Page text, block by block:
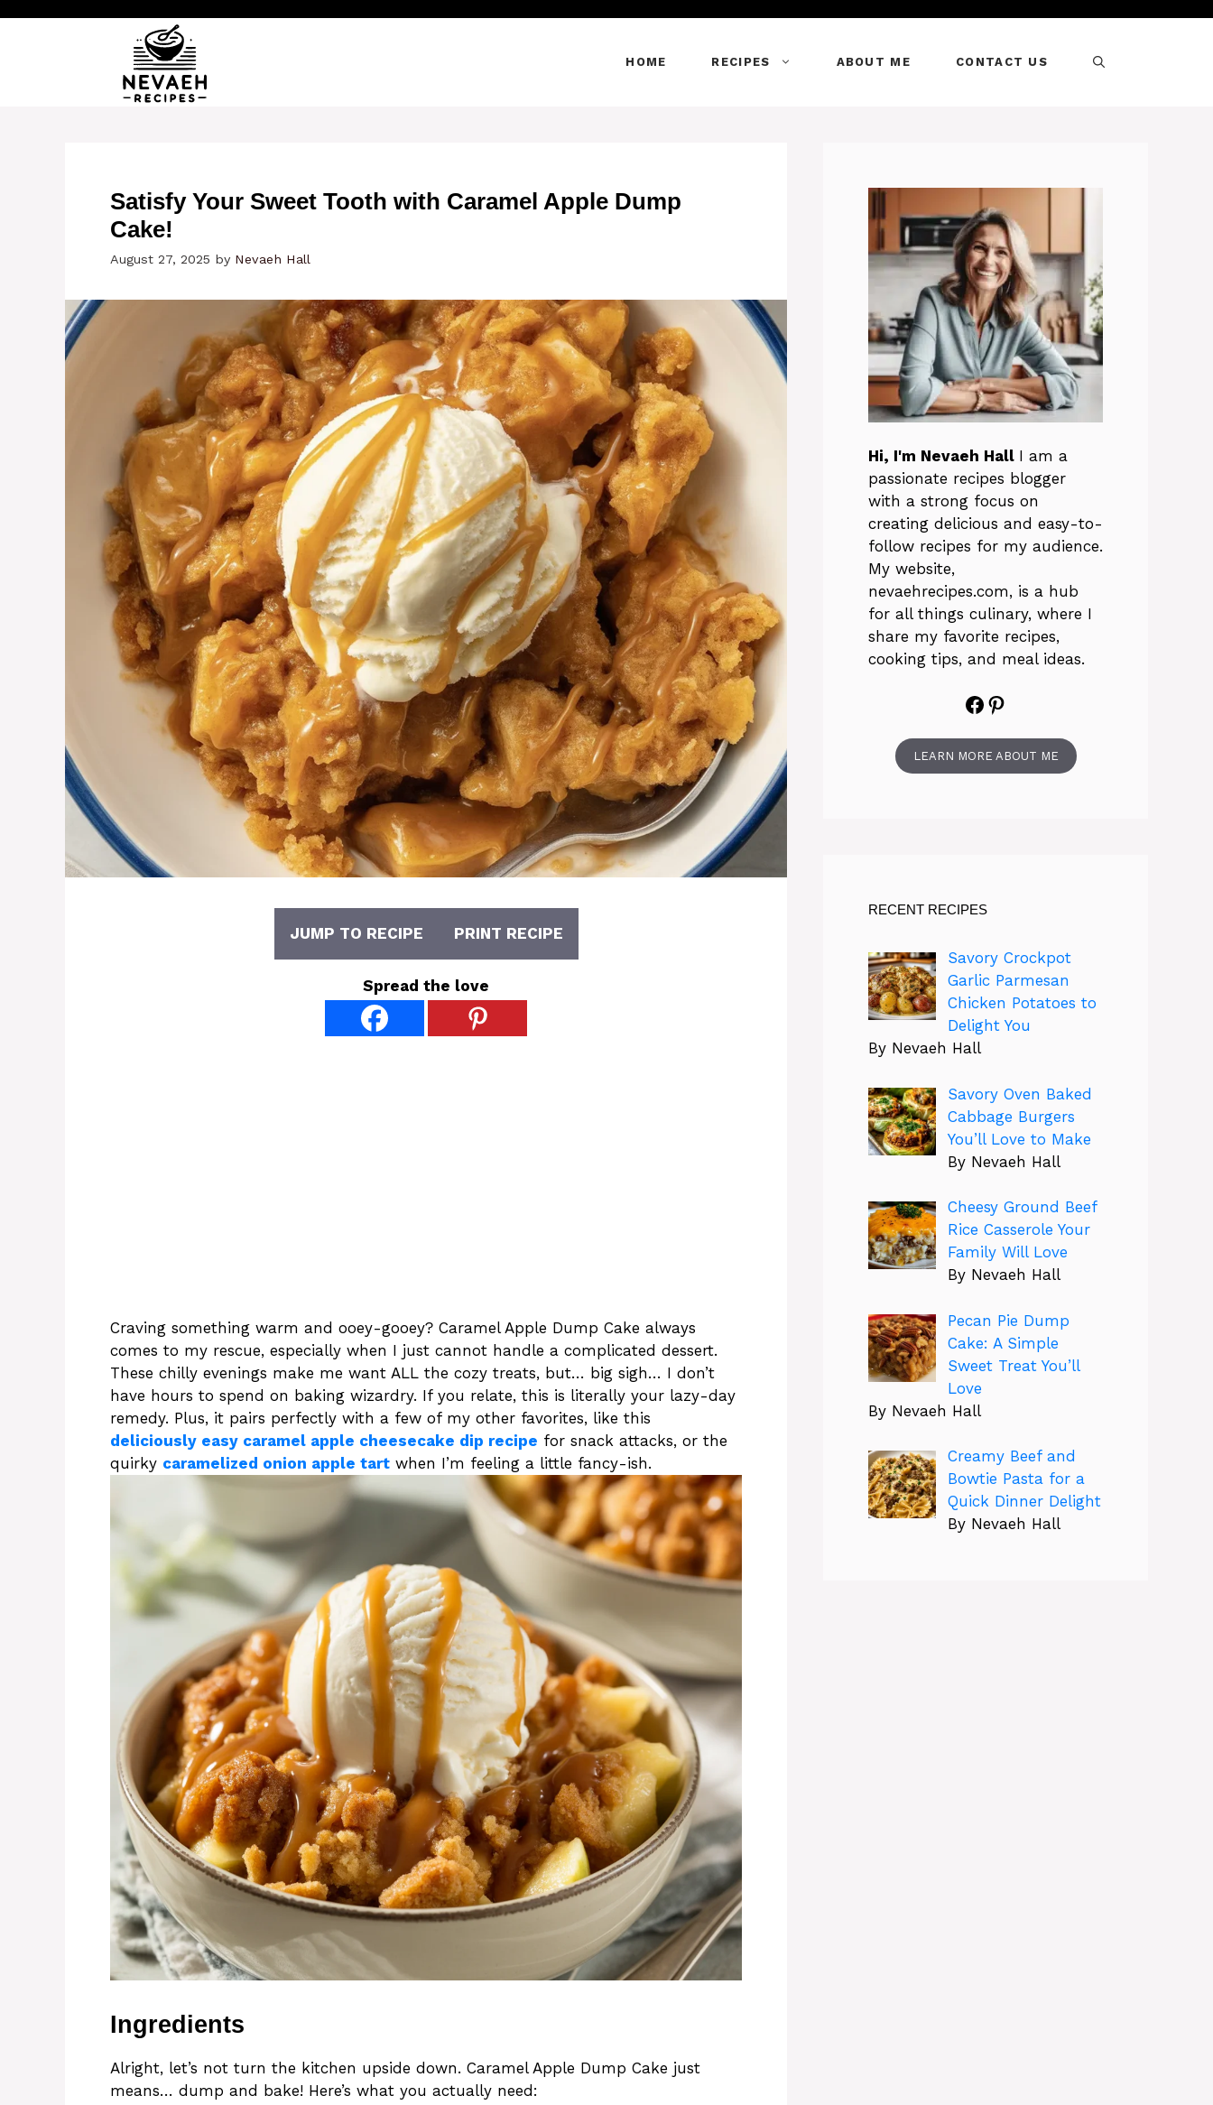
HOME RECIPES ABOUT ME CONTACT US
Satisfy Your Sweet Tooth with Caramel Apple Dump
Cake!
August 27, 2025 by Nevaeh Hall
JUMP TO RECIPE PRINT RECIPE
Spread the love
Craving something warm and ooey-gooey? Caramel Apple Dump Cake always
comes to my rescue, especially when I just cannot handle a complicated dessert.
These chilly evenings make me want ALL the cozy treats, but… big sigh… I don’t
have hours to spend on baking wizardry. If you relate, this is literally your lazy-day
remedy. Plus, it pairs perfectly with a few of my other favorites, like this
deliciously easy caramel apple cheesecake dip recipe for snack attacks, or the
quirky caramelized onion apple tart when I’m feeling a little fancy-ish.
Ingredients
Alright, let’s not turn the kitchen upside down. Caramel Apple Dump Cake just
means… dump and bake! Here’s what you actually need:
Hi, I'm Nevaeh Hall I am a
passionate recipes blogger
with a strong focus on
creating delicious and easy-to-
follow recipes for my audience.
My website,
nevaehrecipes.com, is a hub
for all things culinary, where I
share my favorite recipes,
cooking tips, and meal ideas.
Facebook
Pinterest
LEARN MORE ABOUT ME
RECENT RECIPES
Savory Crockpot
Garlic Parmesan
Chicken Potatoes to
Delight You
By Nevaeh Hall
Savory Oven Baked
Cabbage Burgers
You’ll Love to Make
By Nevaeh Hall
Cheesy Ground Beef
Rice Casserole Your
Family Will Love
By Nevaeh Hall
Pecan Pie Dump
Cake: A Simple
Sweet Treat You’ll
Love
By Nevaeh Hall
Creamy Beef and
Bowtie Pasta for a
Quick Dinner Delight
By Nevaeh Hall